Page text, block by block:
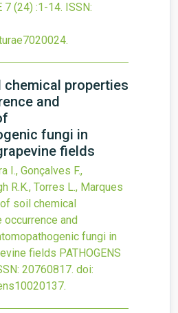
7 (24) :1-14. ISSN:
.
properties
and
fungi in
fields
I., Gonçalves F.,
R.K., Torres L., Marques
soil chemical
and
fungi in
fields PATHOGENS
20760817. doi:
.